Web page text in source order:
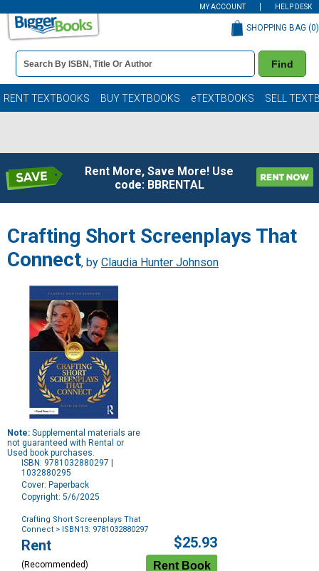
MY ACCOUNT HELP DESK
Book
Details
Search
Bar
Find
SHOPPING BAG (0)
RENT TEXTBOOKS BUY TEXTBOOKS eTEXTBOOKS SELL
Rent More, Save More! Use
code: BBRENTAL
Crafting Short Screenplays That
Connect, by Claudia Hunter Johnson
Note: Supplemental materials are
not guaranteed with Rental or
Used book purchases.
ISBN: 9781032880297 |
1032880295
Cover: Paperback
Copyright: 5/6/2025
Crafting Short Screenplays That
Connect > ISBN13: 9781032880297
Purchase
Options
Rent
(Recommended)
$25.93